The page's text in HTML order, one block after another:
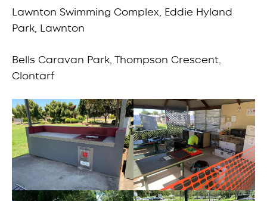
Lawnton Swimming Complex, Eddie Hyland
Park, Lawnton
Bells Caravan Park, Thompson Crescent,
Clontarf